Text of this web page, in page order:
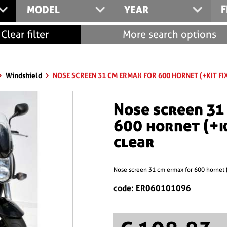
MODEL YEAR
Clear filter More search options
Windshield NOSE SCREEN 31 CM ERMAX FOR 600 HORNET (+KIT
nose screen 31 cm ermax for
600 hornet
clear
nose screen 31 cm ermax for 600
code: ER060101096